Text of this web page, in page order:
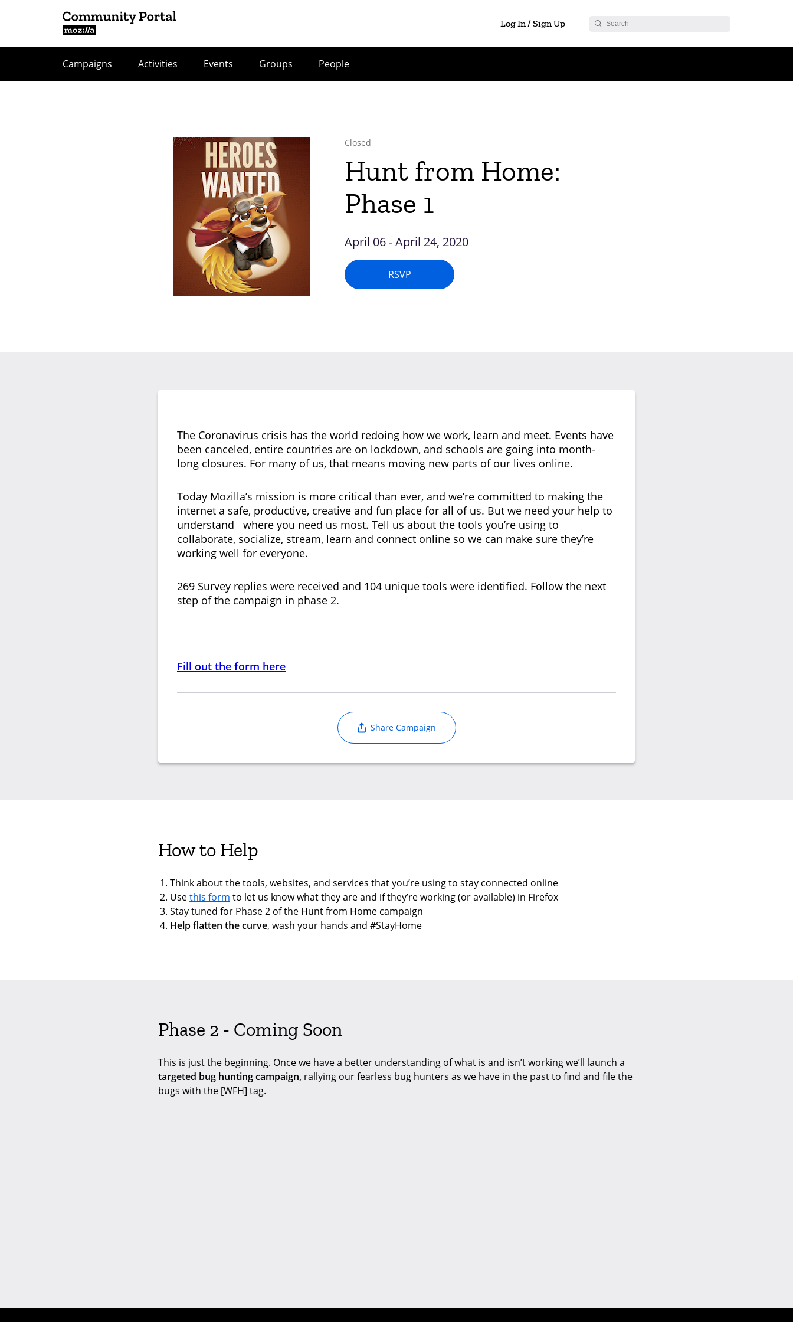
Log In / Sign Up
Campaigns Activities Events Groups People
Closed
Hunt from Home:
Phase 1
April 06 - April 24, 2020
RSVP
The Coronavirus crisis has the world redoing how we work, learn and meet. Events have
been canceled, entire countries are on lockdown, and schools are going into month-
long closures. For many of us, that means moving new parts of our lives online.
Today Mozilla’s mission is more critical than ever, and we’re committed to making the
internet a safe, productive, creative and fun place for all of us. But we need your help to
understand where you need us most. Tell us about the tools you’re using to
collaborate, socialize, stream, learn and connect online so we can make sure they’re
working well for everyone.
269 Survey replies were received and 104 unique tools were identified. Follow the next
step of the campaign in phase 2.
Fill out the form here
Share Campaign
How to Help
Think about the tools, websites, and services that you’re using to stay connected online
Usethis form to let us know what they are and if they’re working (or available) in Firefox
Stay tuned for Phase 2 of the Hunt from Home campaign
Help flatten the curve, wash your hands and #StayHome
Phase 2 - Coming Soon
This is just the beginning. Once we have a better understanding of what is and isn’t working we’ll launch a
targeted bug hunting campaign, rallying our fearless bug hunters as we have in the past to find and file the
bugs with the [WFH] tag.